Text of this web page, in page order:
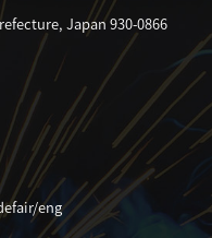
Japan 930-0866
eng